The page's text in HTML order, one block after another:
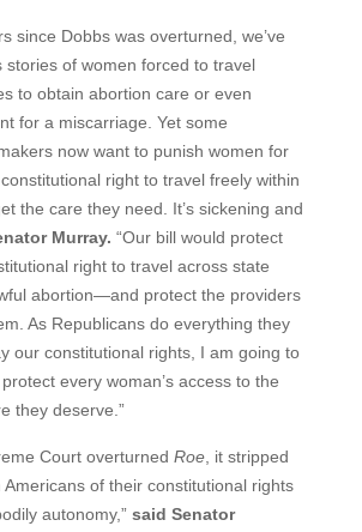
since Dobbs was overturned, we’ve
stories of women forced to travel
to obtain abortion care or even
for a miscarriage. Yet some
now want to punish women for
right to travel freely within
the care they need. It’s sickening and
Murray. “Our bill would protect
right to travel across state
abortion—and protect the providers
As Republicans do everything they
our constitutional rights, I am going to
every woman’s access to the
they deserve.”
Court overturned Roe, it stripped
of their constitutional rights
autonomy,” said Senator